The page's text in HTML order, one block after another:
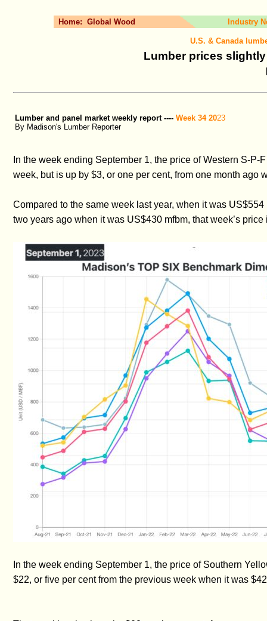
Home: Global Wood Industry
U.S. & Canada
Lumber prices
Lumber and panel market weekly report ---- Week 34 2023
By Madison's Lumber Reporter
In the week ending September 1, the price of Western S-
week, but is up by $3, or one per cent, from one month ago
Compared to the same week last year, when it was
two years ago when it was US$430 mfbm, that week’s
In the week ending September 1, the price of Southern
$22, or five per cent from the previous week when it was